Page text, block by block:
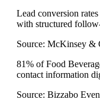
Lead conversion
with structured
Source: McKinsey &
81% of Food
contact information
Source: Bizzabo